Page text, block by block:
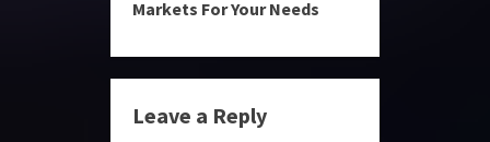
n
u
Markets For Your Needs
Leave a Reply